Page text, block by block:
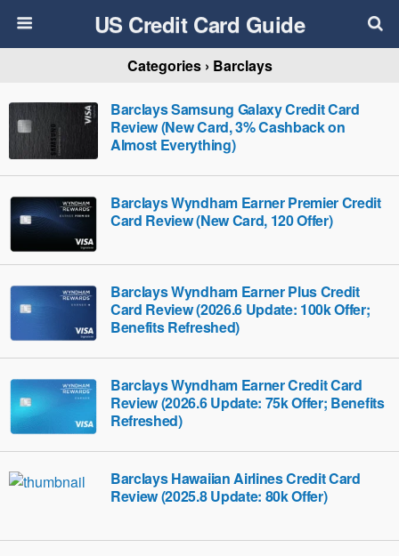
US Credit Card Guide
Categories › Barclays
Barclays Samsung Galaxy Credit Card
Review (New Card, 3% Cashback on
Almost Everything)
Barclays Wyndham Earner Premier Credit
Card Review (New Card, 120 Offer)
Barclays Wyndham Earner Plus Credit
Card Review (2026.6 Update: 100k Offer;
Benefits Refreshed)
Barclays Wyndham Earner Credit Card
Review (2026.6 Update: 75k Offer; Benefits
Refreshed)
Barclays Hawaiian Airlines Credit Card
Review (2025.8 Update: 80k Offer)